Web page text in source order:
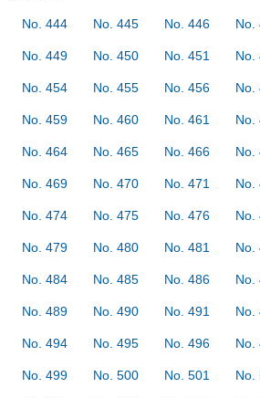
No. 444 No. 445 No. 446 No.
No. 449 No. 450 No. 451 No.
No. 454 No. 455 No. 456 No.
No. 459 No. 460 No. 461 No.
No. 464 No. 465 No. 466 No.
No. 469 No. 470 No. 471 No.
No. 474 No. 475 No. 476 No.
No. 479 No. 480 No. 481 No.
No. 484 No. 485 No. 486 No.
No. 489 No. 490 No. 491 No.
No. 494 No. 495 No. 496 No.
No. 499 No. 500 No. 501 No.